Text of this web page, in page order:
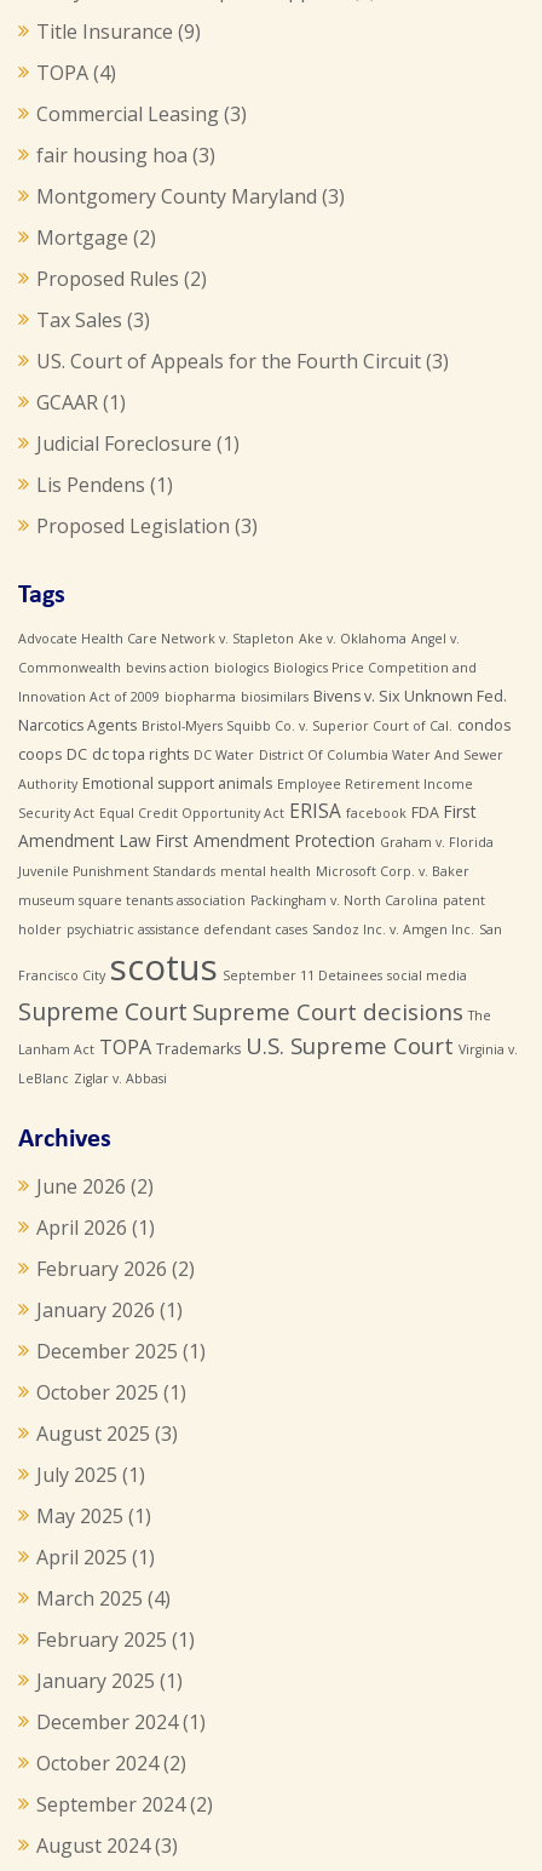
Title Insurance (9)
TOPA(4)
Commercial Leasing(3)
fair housing hoa (3)
Montgomery County Maryland (3)
Mortgage (2)
Proposed Rules (2)
Tax Sales (3)
US. Court of Appeals for the Fourth Circuit(3)
GCAAR(1)
Judicial Foreclosure (1)
Lis Pendens (1)
Proposed Legislation (3)
Tags
Advocate Health Care Network v. Stapleton Ake v. Oklahoma Angel v.
Commonwealth bevins action biologics Biologics Price Competition and
Innovation Act of 2009 biopharma biosimilars Bivens v. Six Unknown Fed.
Narcotics Agents Bristol-Myers Squibb Co. v. Superior Court of Cal. condos
coops DC dc topa rights DC Water District Of Columbia Water And Sewer
Authority Emotional support animals Employee Retirement Income
Security Act Equal Credit Opportunity Act ERISA facebook FDA First
Amendment Law First Amendment Protection Graham v. Florida
Juvenile Punishment Standards mental health Microsoft Corp. v. Baker
museum square tenants association Packingham v. North Carolina patent
holder psychiatric assistance defendant cases Sandoz Inc. v. Amgen Inc. San
Francisco City scotus September 11 Detainees social media
Supreme Court Supreme Court decisions The
Lanham Act TOPA Trademarks U.S. Supreme Court Virginia v.
LeBlanc Ziglar v. Abbasi
Archives
June 2026 (2)
April 2026 (1)
February 2026 (2)
January 2026 (1)
December 2025 (1)
October 2025 (1)
August 2025 (3)
July 2025 (1)
May 2025 (1)
April 2025 (1)
March 2025 (4)
February 2025 (1)
January 2025 (1)
December 2024(1)
October 2024(2)
September 2024(2)
August 2024(3)